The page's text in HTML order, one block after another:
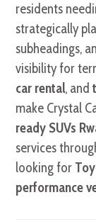
residents
strategically
subheadings,
visibility for
car rental, and
make Crystal
ready SUVs
services
looking for
performance